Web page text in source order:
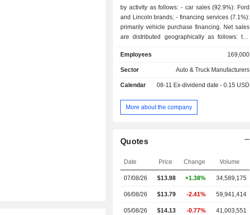
by activity as follows: - car sales (92.9%): Ford
and Lincoln brands; - financing services (7.1%):
primarily vehicle purchase financing. Net sales
are distributed geographically as follows: the
United Kingdom (6.6%), Mexico (1.3%) and
other (18.8%).
Employees 169,000
Sector Auto & Truck Manufacturers
Calendar 08-11 Ex-dividend date - 0.15 USD
More about the company
Quotes
Date Price Change Volume
07/08/26 $13.98 +1.38% 34,589,175
06/08/26 $13.79 -2.41% 59,941,414
05/08/26 $14.13 -0.77% 41,003,551